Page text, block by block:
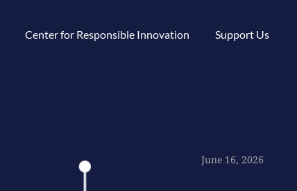
Center for Responsible Innovation Support Us
June 16, 2026